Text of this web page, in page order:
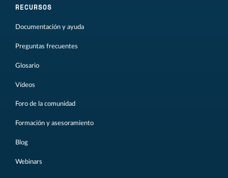
RECURSOS
Documentación y ayuda
Preguntas frecuentes
Glosario
Vídeos
Foro de la comunidad
Formación y asesoramiento
Blog
Webinars